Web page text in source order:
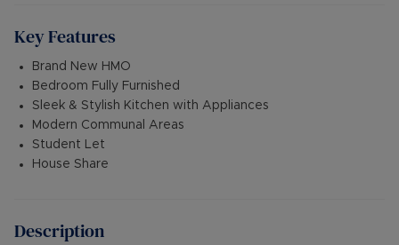
Key Features
Brand New HMO
Bedroom Fully Furnished
Sleek & Stylish Kitchen with Appliances
Modern Communal Areas
Student Let
House Share
Description